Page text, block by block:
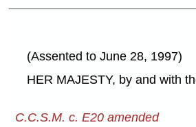
(Assented to June 28, 1997)
HER MAJESTY, by and with
C.C.S.M. c. E20 amended